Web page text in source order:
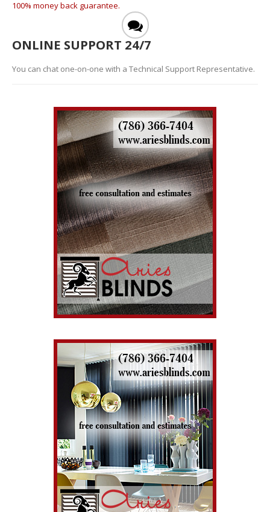
100% money back guarantee.
ONLINE SUPPORT 24/7
You can chat one-on-one with a Technical Support Representative.